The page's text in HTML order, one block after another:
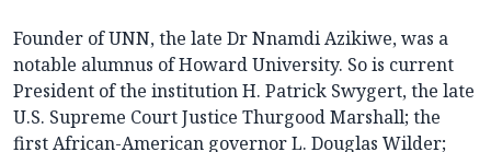
Founder of UNN, the late Dr Nnamdi Azikiwe, was a
notable alumnus of Howard University. So is current
President of the institution H. Patrick Swygert, the late
U.S. Supreme Court Justice Thurgood Marshall; the
first African-American governor L. Douglas Wilder;